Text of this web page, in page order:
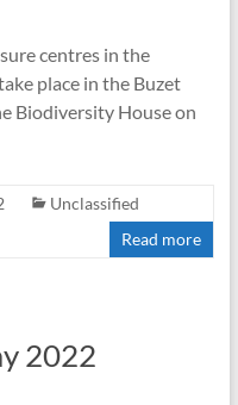
centres in the
place in the Buzet
Biodiversity House on
Unclassified
Read more
2022